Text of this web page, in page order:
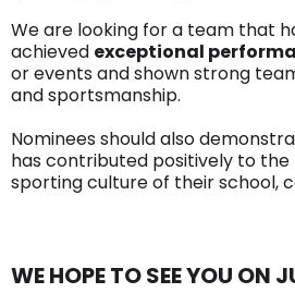
We are looking for a team that
achieved exceptional
or events and shown strong
and sportsmanship.
Nominees should also
has contributed positively to
sporting culture of their school,
WE HOPE TO SEE YOU ON